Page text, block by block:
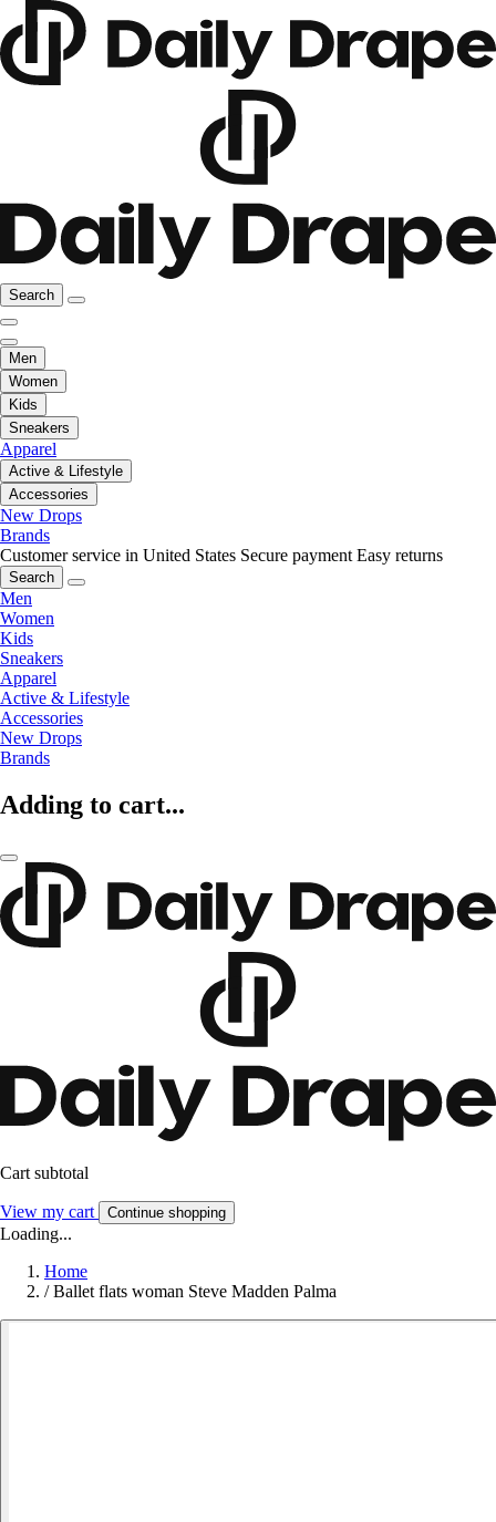
Search
Men
Women
Kids
Sneakers
Apparel
Active & Lifestyle
Accessories
New Drops
Brands
Customer service in United States Secure payment Easy returns
Search
Men
Women
Kids
Sneakers
Apparel
Active & Lifestyle
Accessories
New Drops
Brands
Adding to cart...
Cart subtotal
View my cart Continue shopping
Loading...
Home
/ Ballet flats woman Steve Madden Palma